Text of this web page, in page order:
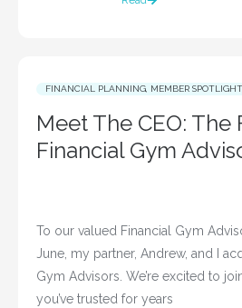
FINANCIAL PLANNING MEMBER SPOTLIGHT
Meet The CEO:
Financial Gym
To our valued Financial Gym
June, my partner, Andrew, and I
Gym Advisors. We’re excited to
you’ve trusted for years